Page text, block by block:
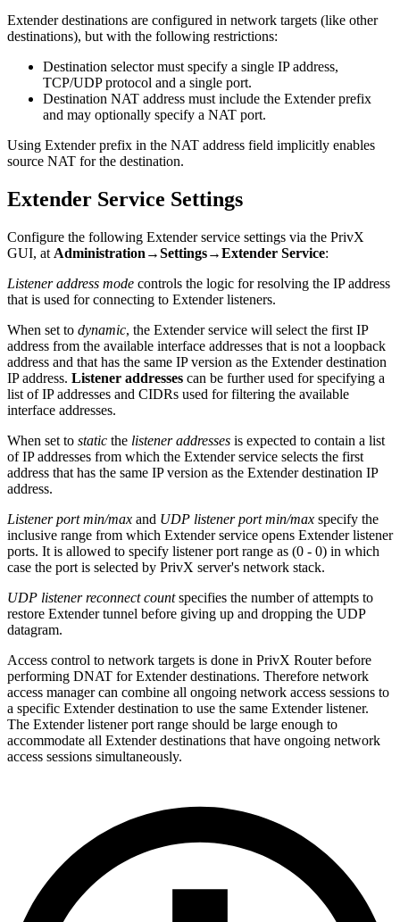
Extender destinations are configured in network targets (like other
destinations), but with the following restrictions:
Destination selector must specify a single IP address,
TCP/UDP protocol and a single port.
Destination NAT address must include the Extender prefix
and may optionally specify a NAT port.
Using Extender prefix in the NAT address field implicitly enables
source NAT for the destination.
Extender Service Settings
Configure the following Extender service settings via the PrivX
GUI, at Administration→Settings→Extender Service:
Listener address mode controls the logic for resolving the IP address
that is used for connecting to Extender listeners.
When set to dynamic, the Extender service will select the first IP
address from the available interface addresses that is not a loopback
address and that has the same IP version as the Extender destination
IP address. Listener addresses can be further used for specifying a
list of IP addresses and CIDRs used for filtering the available
interface addresses.
When set to static the listener addresses is expected to contain a list
of IP addresses from which the Extender service selects the first
address that has the same IP version as the Extender destination IP
address.
Listener port min/max and UDP listener port min/max specify the
inclusive range from which Extender service opens Extender listener
ports. It is allowed to specify listener port range as (0 - 0) in which
case the port is selected by PrivX server's network stack.
UDP listener reconnect countspecifies the number of attempts to
restore Extender tunnel before giving up and dropping the UDP
datagram.
Access control to network targets is done in PrivX Router before
performing DNAT for Extender destinations. Therefore network
access manager can combine all ongoing network access sessions to
a specific Extender destination to use the same Extender listener.
The Extender listener port range should be large enough to
accommodate all Extender destinations that have ongoing network
access sessions simultaneously.